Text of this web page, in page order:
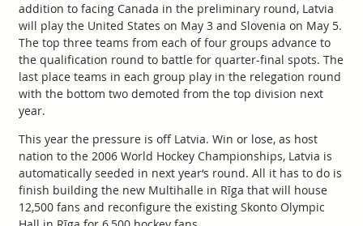
addition to facing Canada in the preliminary round, Latvia
will play the United States on May 3 and Slovenia on May 5.
The top three teams from each of four groups advance to
the qualification round to battle for quarter-final spots. The
last place teams in each group play in the relegation round
with the bottom two demoted from the top division next
year.
This year the pressure is off Latvia. Win or lose, as host
nation to the 2006 World Hockey Championships, Latvia is
automatically seeded in next year‘s round. All it has to do is
finish building the new Multihalle in Rīga that will house
12,500 fans and reconfigure the existing Skonto Olympic